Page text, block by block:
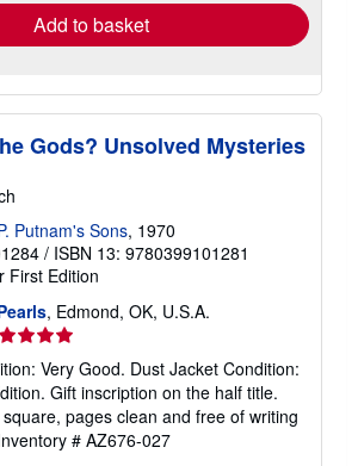
Add to basket
Gods? Unsolved Mysteries
Putnam's Sons, 1970
/ ISBN 13: 9780399101281
First Edition
, Edmond, OK, U.S.A.
Very Good. Dust Jacket Condition:
Gift inscription on the half title.
pages clean and free of writing
# AZ676-027